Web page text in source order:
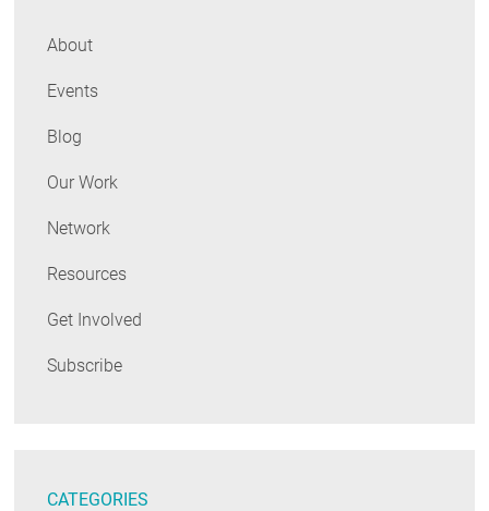
About
Events
Blog
Our Work
Network
Resources
Get Involved
Subscribe
CATEGORIES